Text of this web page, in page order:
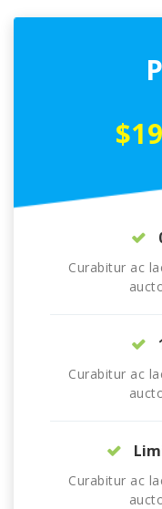
Curabitur ac
Curabitur ac
Curabitur ac